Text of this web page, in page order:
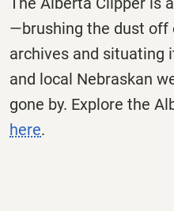
—brushing the dust off
archives and situating
and local Nebraskan
gone by. Explore the
here.